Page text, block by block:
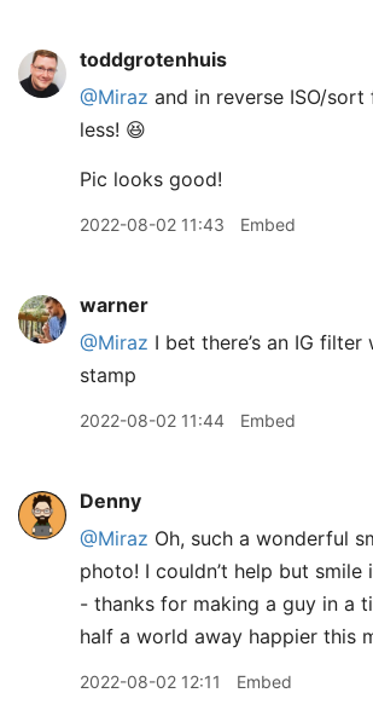
toddgrotenhuis
@Miraz and in reverse ISO/sort
less! 😆
Pic looks good!
2022-08-02 11:43 Embed
warner
@Miraz I bet there’s an IG
stamp
2022-08-02 11:44 Embed
Denny
@Miraz Oh, such a wonderful
photo! I couldn’t help but smile
- thanks for making a guy in a
half a world away happier this
2022-08-02 12:11 Embed